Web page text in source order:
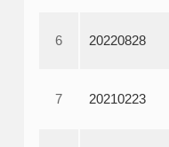
6 20220828
7 20210223